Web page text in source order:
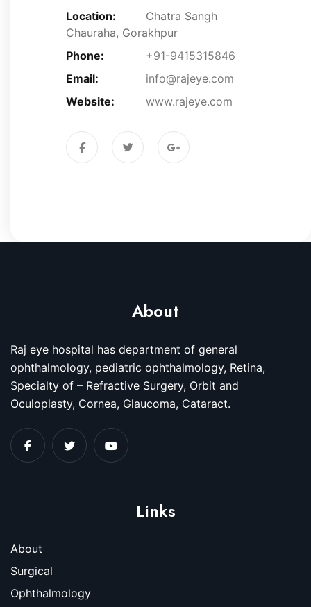
Location:
Chatra Sangh
Chauraha, Gorakhpur
Phone:
+91-9415315846
Email:
info@rajeye.com
Website:
www.rajeye.com
About
Raj eye hospital has department of general
ophthalmology, pediatric ophthalmology, Retina,
Specialty of – Refractive Surgery, Orbit and
Oculoplasty, Cornea, Glaucoma, Cataract.
Links
About
Surgical
Ophthalmology